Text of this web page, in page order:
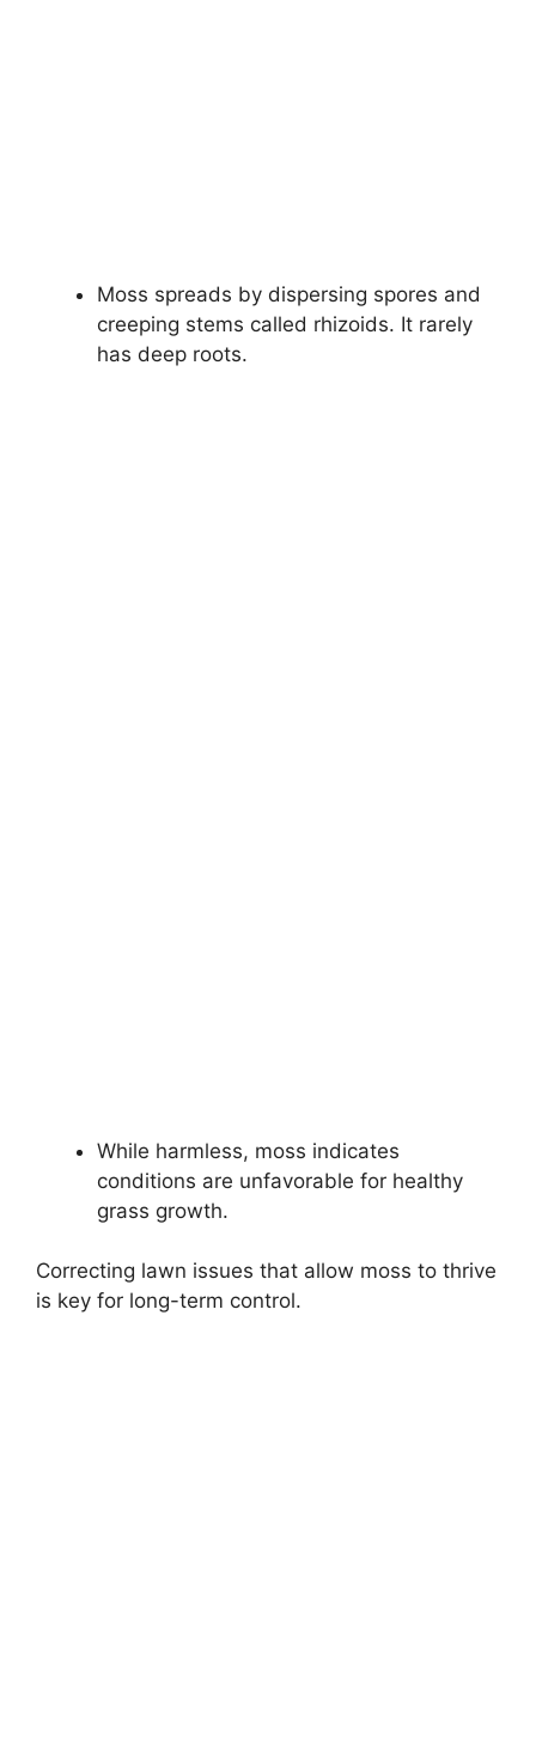
Moss spreads by dispersing spores and
creeping stems called rhizoids. It rarely
has deep roots.
While harmless, moss indicates
conditions are unfavorable for healthy
grass growth.
Correcting lawn issues that allow moss to thrive
is key for long-term control.